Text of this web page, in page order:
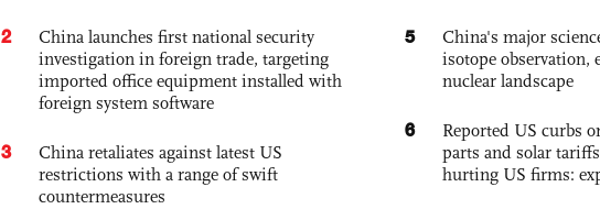
2
China launches first national security
investigation in foreign trade, targeting
imported office equipment installed with
foreign system software
3
China retaliates against latest US
restrictions with a range of swift
countermeasures
5
China's major
isotope observation,
nuclear landscape
6
Reported US curbs
parts and solar
hurting US firms: